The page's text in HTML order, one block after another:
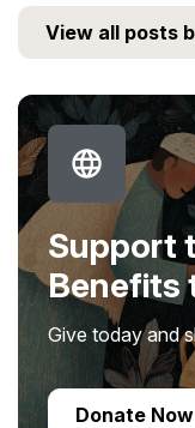
View all posts
Support
Benefits
Give today and
Donate Now